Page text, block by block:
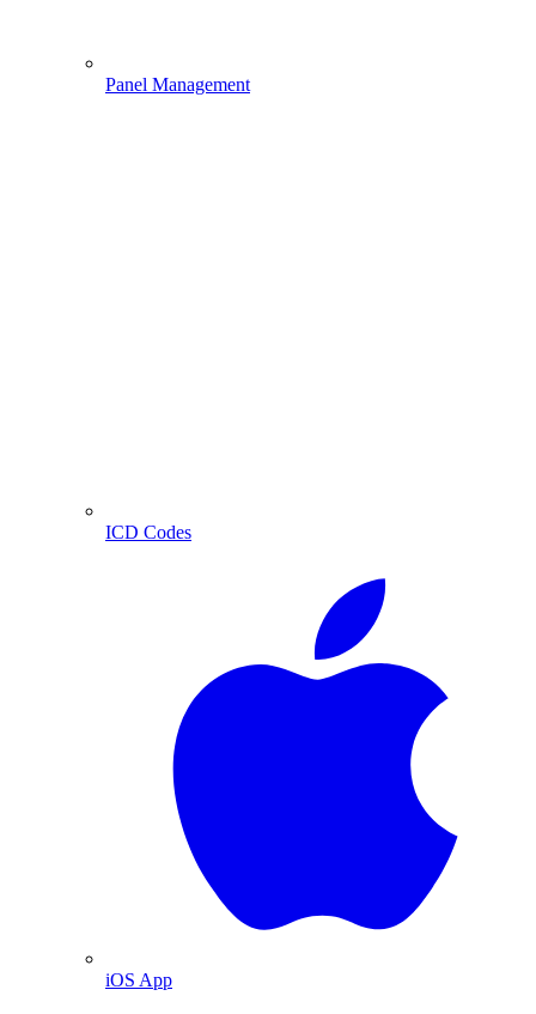
Panel Management
ICD Codes
iOS App